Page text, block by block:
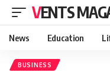
VENTS
News Education
BUSINESS